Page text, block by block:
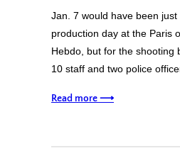
Jan. 7 would have been
production day at the Paris
Hebdo, but for the shooting
10 staff and two police
Read more ⟶